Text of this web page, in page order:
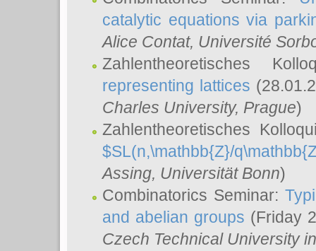
catalytic equations via
Alice Contat, Université
Zahlentheoretisches
representing lattices
Charles University, Prague)
Zahlentheoretisches
$SL(n,\mathbb{Z}/
Assing, Universität Bonn)
Combinatorics Seminar:
and abelian groups (Friday
Czech Technical University